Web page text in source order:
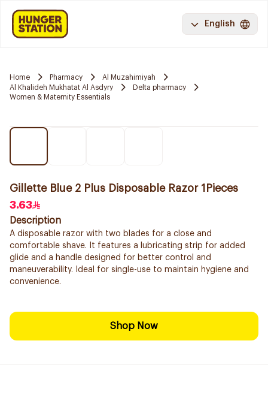
English
Home Pharmacy
Al Muzahimiyah
Al Khalideh Mukhatat Al Asdyry
Delta pharmacy
Women & Maternity Essentials
Gillette Blue 2 Plus Disposable Razor 1Pieces
3.63
Description
A disposable razor with two blades for a close and
comfortable shave. It features a lubricating strip for added
glide and a handle designed for better control and
maneuverability. Ideal for single-use to maintain hygiene and
convenience.
Shop Now